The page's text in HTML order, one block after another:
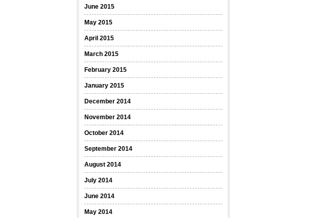
June 2015
May 2015
April 2015
March 2015
February 2015
January 2015
December 2014
November 2014
October 2014
September 2014
August 2014
July 2014
June 2014
May 2014